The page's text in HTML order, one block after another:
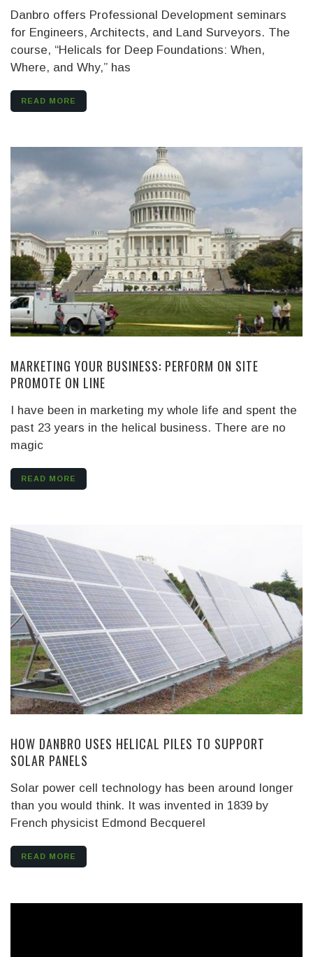
Danbro offers Professional Development seminars
for Engineers, Architects, and Land Surveyors. The
course, “Helicals for Deep Foundations: When,
Where, and Why,” has
READ MORE
MARKETING YOUR BUSINESS: PERFORM ON SITE
PROMOTE ON LINE
I have been in marketing my whole life and spent the
past 23 years in the helical business. There are no
magic
READ MORE
HOW DANBRO USES HELICAL PILES TO SUPPORT
SOLAR PANELS
Solar power cell technology has been around longer
than you would think. It was invented in 1839 by
French physicist Edmond Becquerel
READ MORE